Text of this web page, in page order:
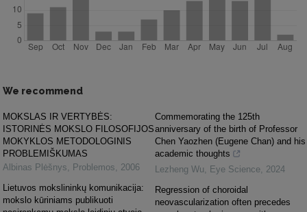
We recommend
MOKSLAS IR VERTYBĖS:
ISTORINĖS MOKSLO FILOSOFIJOS
MOKYKLOS METODOLOGINIS
PROBLEMIŠKUMAS
Albinas Plėšnys, Problemos, 2006
Lietuvos mokslininkų komunikacija:
mokslo kūriniams publikuoti
Commemorating the 125th
anniversary of the birth of Professor
Chen Yaozhen (Eugene Chan) and his
academic thoughts
Lezheng Wu, Eye Science, 2024
Regression of choroidal
neovascularization often precedes